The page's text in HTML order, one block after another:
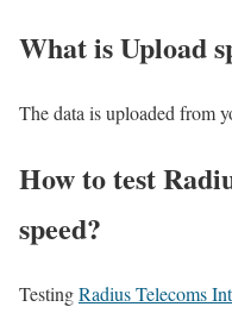
What is Upload
The data is uploaded from
How to test
speed?
TestingRadius Telecoms